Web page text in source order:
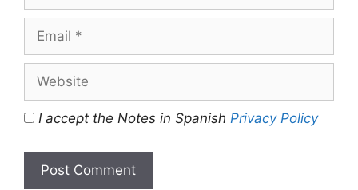
Email
Website
I accept the Notes in Spanish Privacy Policy